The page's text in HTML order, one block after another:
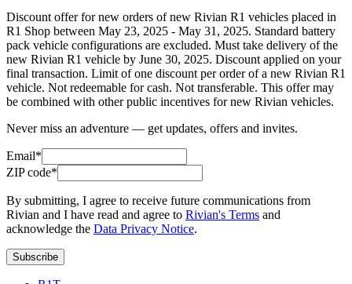
Discount offer for new orders of new Rivian R1 vehicles placed in
R1 Shop between May 23, 2025 - May 31, 2025. Standard battery
pack vehicle configurations are excluded. Must take delivery of the
new Rivian R1 vehicle by June 30, 2025. Discount applied on your
final transaction. Limit of one discount per order of a new Rivian R1
vehicle. Not redeemable for cash. Not transferable. This offer may
be combined with other public incentives for new Rivian vehicles.
Never miss an adventure — get updates, offers and invites.
Email*
ZIP code*
By submitting, I agree to receive future communications from
Rivian and I have read and agree to Rivian's Terms and
acknowledge the Data Privacy Notice.
Subscribe